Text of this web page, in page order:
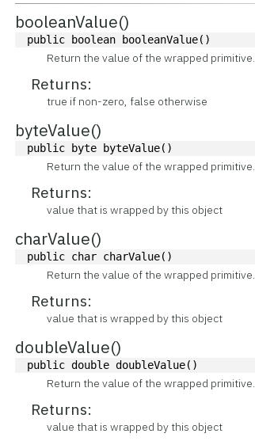
booleanValue()
public boolean booleanValue()
Return the value of the wrapped primitive.
Returns:
true if non-zero, false otherwise
byteValue()
public byte byteValue()
Return the value of the wrapped primitive.
Returns:
value that is wrapped by this object
charValue()
public char charValue()
Return the value of the wrapped primitive.
Returns:
value that is wrapped by this object
doubleValue()
public double doubleValue()
Return the value of the wrapped primitive.
Returns:
value that is wrapped by this object